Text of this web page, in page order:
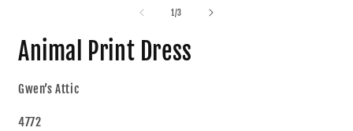
1 /3
Animal Print Dress
Gwen’s Attic
4772